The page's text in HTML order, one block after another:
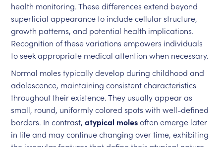
health monitoring. These differences extend beyond
superficial appearance to include cellular structure,
growth patterns, and potential health implications.
Recognition of these variations empowers individuals
to seek appropriate medical attention when necessary.
Normal moles typically develop during childhood and
adolescence, maintaining consistent characteristics
throughout their existence. They usually appear as
small, round, uniformly colored spots with well-defined
borders. In contrast,atypical molesoften emerge later
in life and may continue changing over time, exhibiting